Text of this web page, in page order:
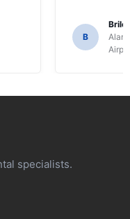
B
specialists.